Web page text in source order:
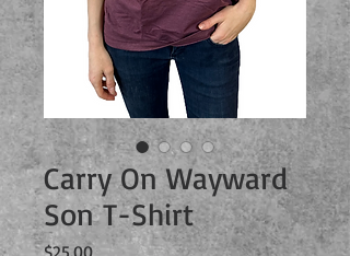
Carry On Wayward
Son T-Shirt
$25.00Price